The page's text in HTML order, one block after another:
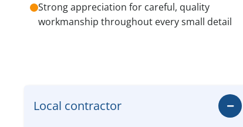
Strong appreciation for careful, quality
workmanship throughout every small detail
Local contractor